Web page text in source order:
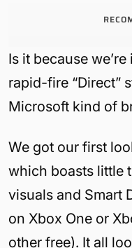
Is it because
rapid-fire “Direct”
Microsoft kind of
We got our first
which boasts little
visuals and Smart
on Xbox One or
other free). It all